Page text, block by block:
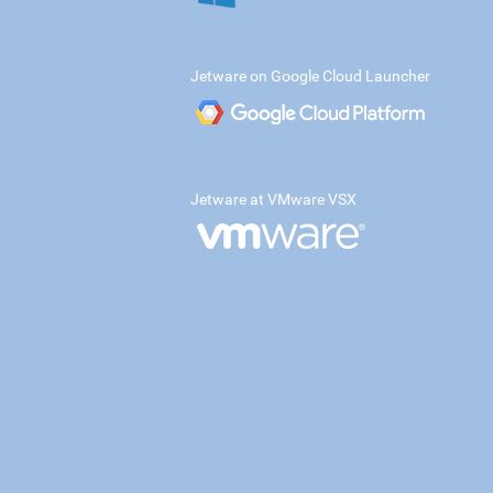
Jetware on Google Cloud Launcher
Jetware at VMware VSX